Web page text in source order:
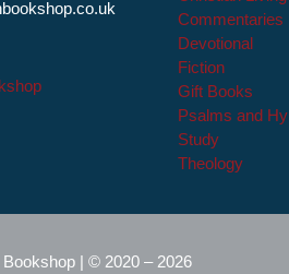
Commentaries
Devotional
Fiction
Gift Books
Psalms and
Study
Theology
| © 2020 – 2026